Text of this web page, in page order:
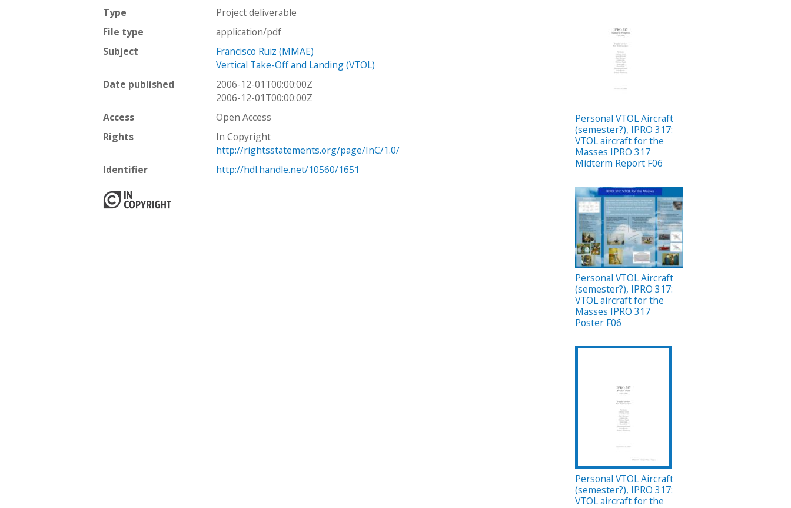
Type
Project deliverable
File type
application/pdf
Subject
Francisco Ruiz (MMAE)
Vertical Take-Off and Landing (VTOL)
Date published
2006-12-01T00:00:00Z
2006-12-01T00:00:00Z
Access
Open Access
Rights
In Copyright
http://rightsstatements.org/page/InC/1.0/
Identifier
http://hdl.handle.net/10560/1651
Personal VTOL Aircraft
(semester?), IPRO 317:
VTOL aircraft for the
Masses IPRO 317
Midterm Report F06
Personal VTOL Aircraft
(semester?), IPRO 317:
VTOL aircraft for the
Masses IPRO 317
Poster F06
Personal VTOL Aircraft
(semester?), IPRO 317:
VTOL aircraft for the